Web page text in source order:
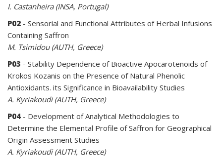
I. Castanheira (INSA, Portugal)
P02 - Sensorial and Functional Attributes of Herbal Infusions
Containing Saffron
M. Tsimidou (AUTH, Greece)
P03 - Stability Dependence of Bioactive Apocarotenoids of
Krokos Kozanis on the Presence of Natural Phenolic
Antioxidants. its Significance in Bioavailability Studies
A. Kyriakoudi (AUTH, Greece)
P04 - Development of Analytical Methodologies to
Determine the Elemental Profile of Saffron for Geographical
Origin Assessment Studies
A. Kyriakoudi (AUTH, Greece)